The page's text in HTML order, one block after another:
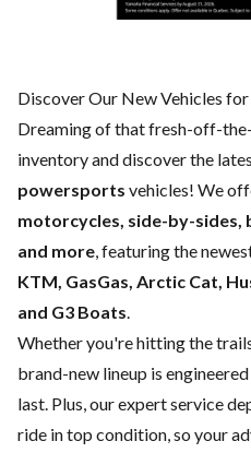
Discover Our New Vehicles
Dreaming of that fresh-off-
inventory and discover the
powersports vehicles! We
motorcycles, side-by-sides,
and more, featuring the
KTM, GasGas, Arctic Cat,
and G3 Boats.
Whether you're hitting the
brand-new lineup is
last. Plus, our expertservice
ride in top condition, so your